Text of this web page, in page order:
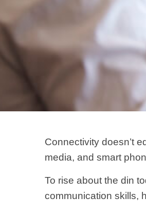
Connectivity doesn’t
media, and smart
To rise about the din
communication skills,